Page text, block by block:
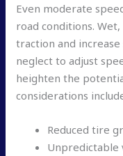
Even moderate
road conditions.
traction and
neglect to adjust
heighten the
considerations
Reduced tire
Unpredictable